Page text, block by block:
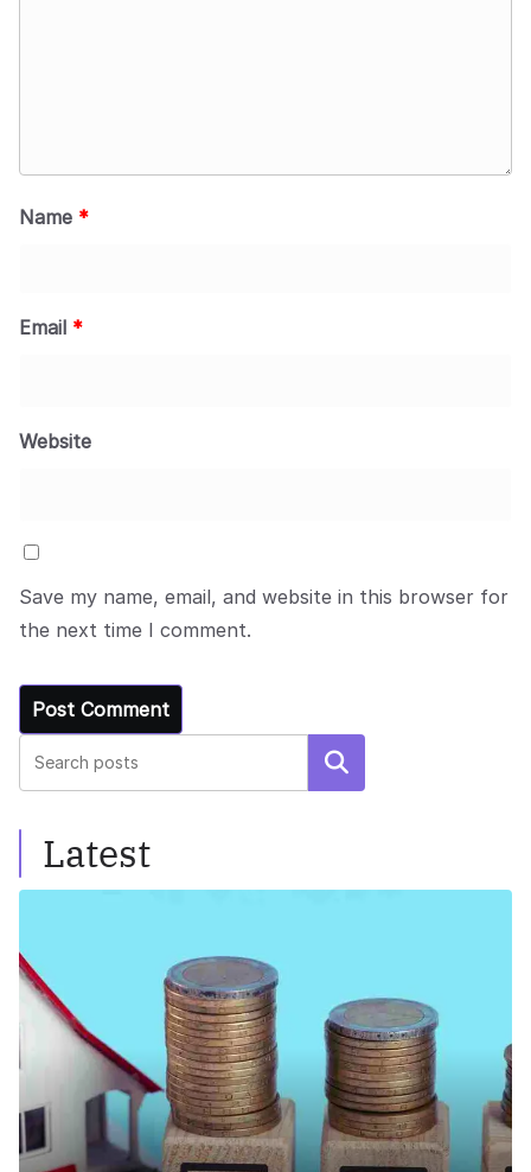
Name *
Email *
Website
Save my name, email, and website in this browser for
the next time I comment.
Search
Latest